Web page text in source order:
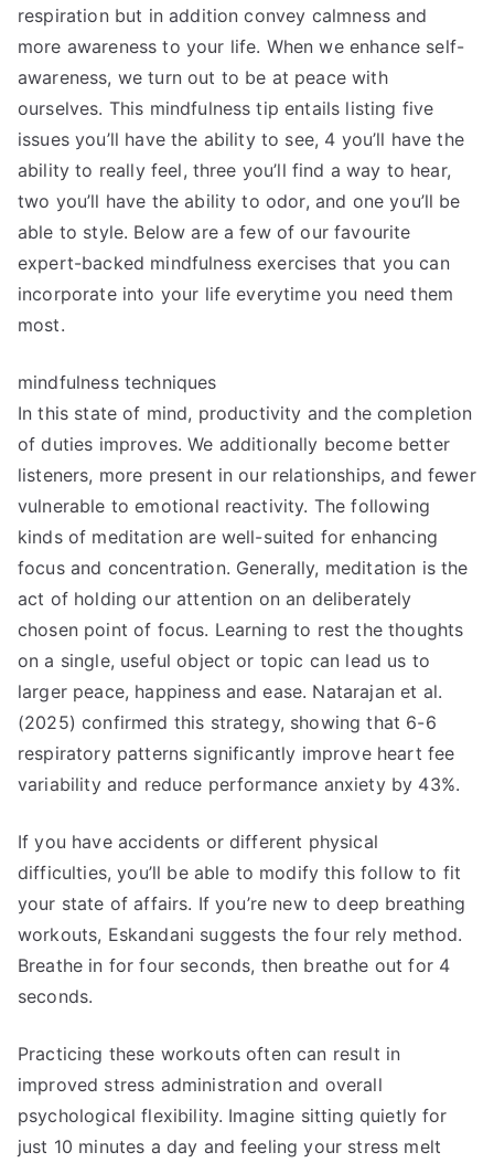
respiration but in addition convey calmness and
more awareness to your life. When we enhance self-
awareness, we turn out to be at peace with
ourselves. This mindfulness tip entails listing five
issues you’ll have the ability to see, 4 you’ll have the
ability to really feel, three you’ll find a way to hear,
two you’ll have the ability to odor, and one you’ll be
able to style. Below are a few of our favourite
expert-backed mindfulness exercises that you can
incorporate into your life everytime you need them
most.
mindfulness techniques
In this state of mind, productivity and the completion
of duties improves. We additionally become better
listeners, more present in our relationships, and fewer
vulnerable to emotional reactivity. The following
kinds of meditation are well-suited for enhancing
focus and concentration. Generally, meditation is the
act of holding our attention on an deliberately
chosen point of focus. Learning to rest the thoughts
on a single, useful object or topic can lead us to
larger peace, happiness and ease. Natarajan et al.
(2025) confirmed this strategy, showing that 6-6
respiratory patterns significantly improve heart fee
variability and reduce performance anxiety by 43%.
If you have accidents or different physical
difficulties, you’ll be able to modify this follow to fit
your state of affairs. If you’re new to deep breathing
workouts, Eskandani suggests the four rely method.
Breathe in for four seconds, then breathe out for 4
seconds.
Practicing these workouts often can result in
improved stress administration and overall
psychological flexibility. Imagine sitting quietly for
just 10 minutes a day and feeling your stress melt